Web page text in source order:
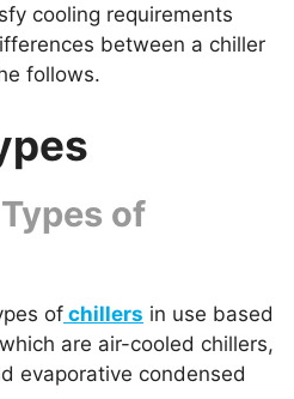
cooling requirements
between a chiller
follows.
of
of chillers in use based
are air-cooled chillers,
evaporative condensed